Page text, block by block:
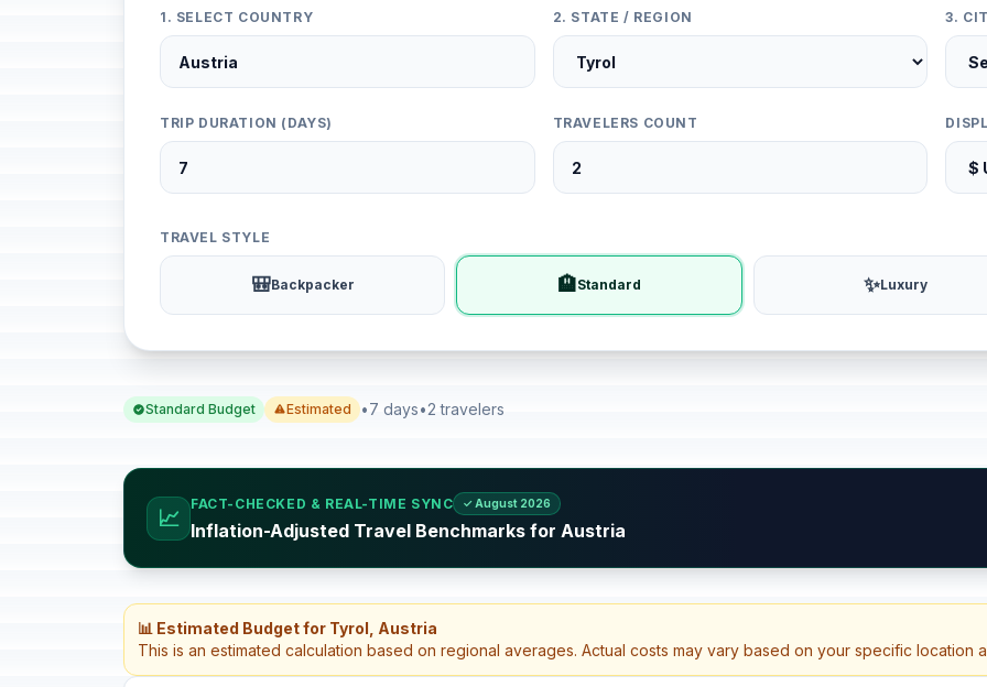
1. SELECT COUNTRY 2. STATE / REGION 3.
TRIP DURATION (DAYS) TRAVELERS COUNT
TRAVEL STYLE
🎒Backpacker 🏨Standard ✨Luxury
Standard Budget Estimated •7 days•2 travelers
📈
FACT-CHECKED & REAL-TIME SYNC ✓ August 2026
Inflation-Adjusted Travel Benchmarks for Austria
📊 Estimated Budget for Tyrol, Austria
This is an estimated calculation based on regional averages. Actual costs may vary based on your specific location